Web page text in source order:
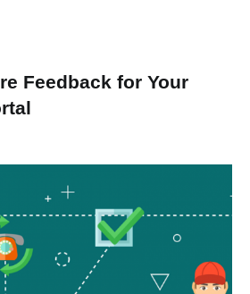
Feedback for Your